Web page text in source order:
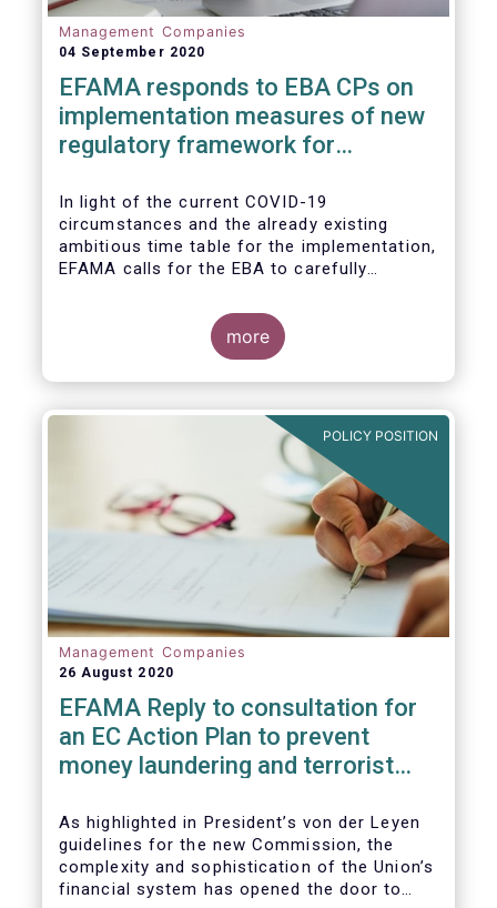
Management Companies
04 September 2020
EFAMA responds to EBA CPs on
implementation measures of new
regulatory framework for
In light of the current COVID-19
circumstances and the already existing
ambitious time table for the implementation,
EFAMA calls for the EBA to carefully
the EC to postpone the date for the
application of the IFD/IFR framework (26
June 2021) and the time table of the level 2
measures (such as the deadline of 26
more
POLICY POSITION
Management Companies
26 August 2020
EFAMA Reply to consultation for
an EC Action Plan to prevent
money laundering and terrorist
As highlighted in President’s von der Leyen
guidelines for the new Commission, the
complexity and sophistication of the Union’s
financial system has opened the door to